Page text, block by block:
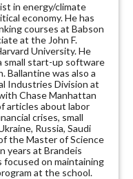
in energy/climate
economy. He has
courses at Babson
at the John F.
University. He
small start-up software
Ballantine was also a
Industries Division at
Chase Manhattan
articles about labor
crises, small
Russia, Saudi
the Master of Science
years at Brandeis
on maintaining
at the school.